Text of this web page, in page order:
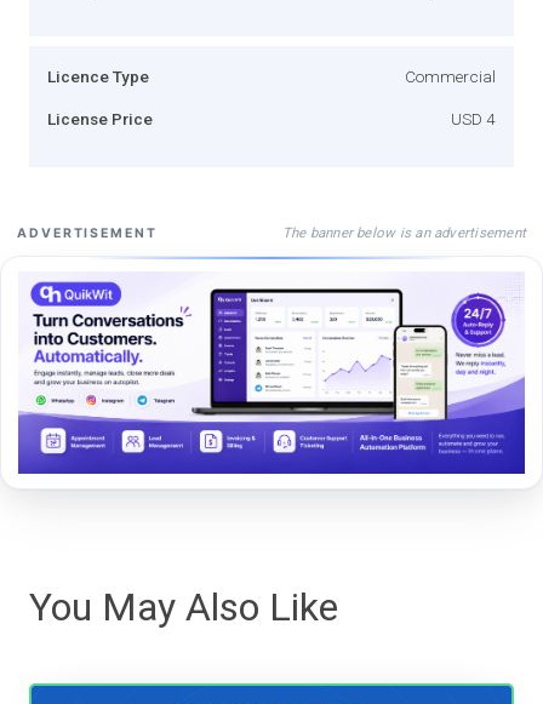
Licence Type Commercial
License Price USD 4
ADVERTISEMENT The banner below is an advertisement
You May Also Like